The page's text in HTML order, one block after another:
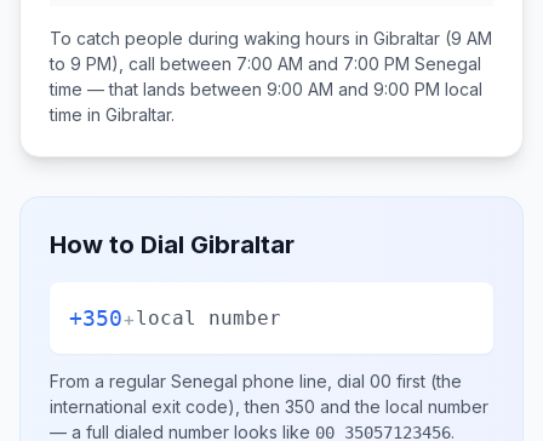
To catch people during waking hours in Gibraltar (9 AM
to 9 PM), call between 7:00 AM and 7:00 PM Senegal
time — that lands between 9:00 AM and 9:00 PM local
time in Gibraltar.
How to Dial Gibraltar
+350+local number
From a regular Senegal phone line, dial 00 first (the
international exit code), then 350 and the local number
— a full dialed number looks like 00 35057123456.